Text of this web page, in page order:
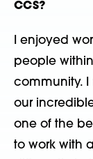
CCS?
I enjoyed
people
community.
our
one of the
to work with